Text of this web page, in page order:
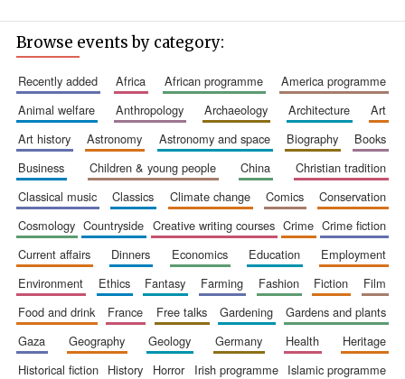
Browse events by category:
recently added africa african programme
america programme
animal welfare
anthropology archaeology architecture
art
art history
astronomy astronomy and space biography
books
business
children & young people china
christian tradition
classical music
classics climate change comics
conservation
cosmology
countryside creative writing courses crime
crime fiction
current affairs
dinners economics education
employment
environment
ethics fantasy farming fashion fiction
film
food and drink
france free talks gardening
gardens and plants
gaza
geography geology germany health
heritage
historical fiction
history horror irish programme
islamic programme